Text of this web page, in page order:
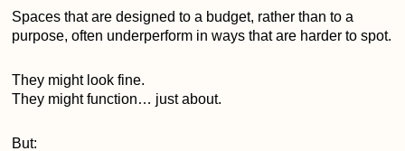
Spaces that are designed to a budget, rather than to a
purpose, often underperform in ways that are harder to spot.
They might look fine.
They might function… just about.
But: